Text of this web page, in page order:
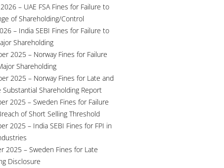
– UAE FSA Fines for Failure to
of Shareholding/Control
– India SEBI Fines for Failure to
Shareholding
2025 – Norway Fines for Failure
Shareholding
2025 – Norway Fines for Late and
Shareholding Report
2025 – Sweden Fines for Failure
of Short Selling Threshold
2025 – India SEBI Fines for FPI in
2025 – Sweden Fines for Late
Disclosure